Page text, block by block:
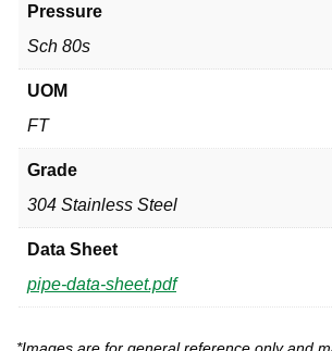
Pressure
Sch 80s
UOM
FT
Grade
304 Stainless Steel
Data Sheet
pipe-data-sheet.pdf
*Images are for general reference only and